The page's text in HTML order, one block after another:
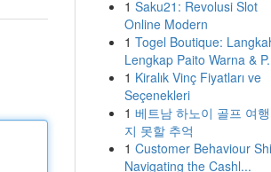
1 Saku21: Revolusi Slot
Online Modern
1 Togel Boutique:
Lengkap Paito Warna &
1 Kiralık Vinç Fiyatları ve
Seçenekleri
1 베트남 하노이 골프 여
지 못할 추억
1 Customer Behaviour
Navigating the Cashl...